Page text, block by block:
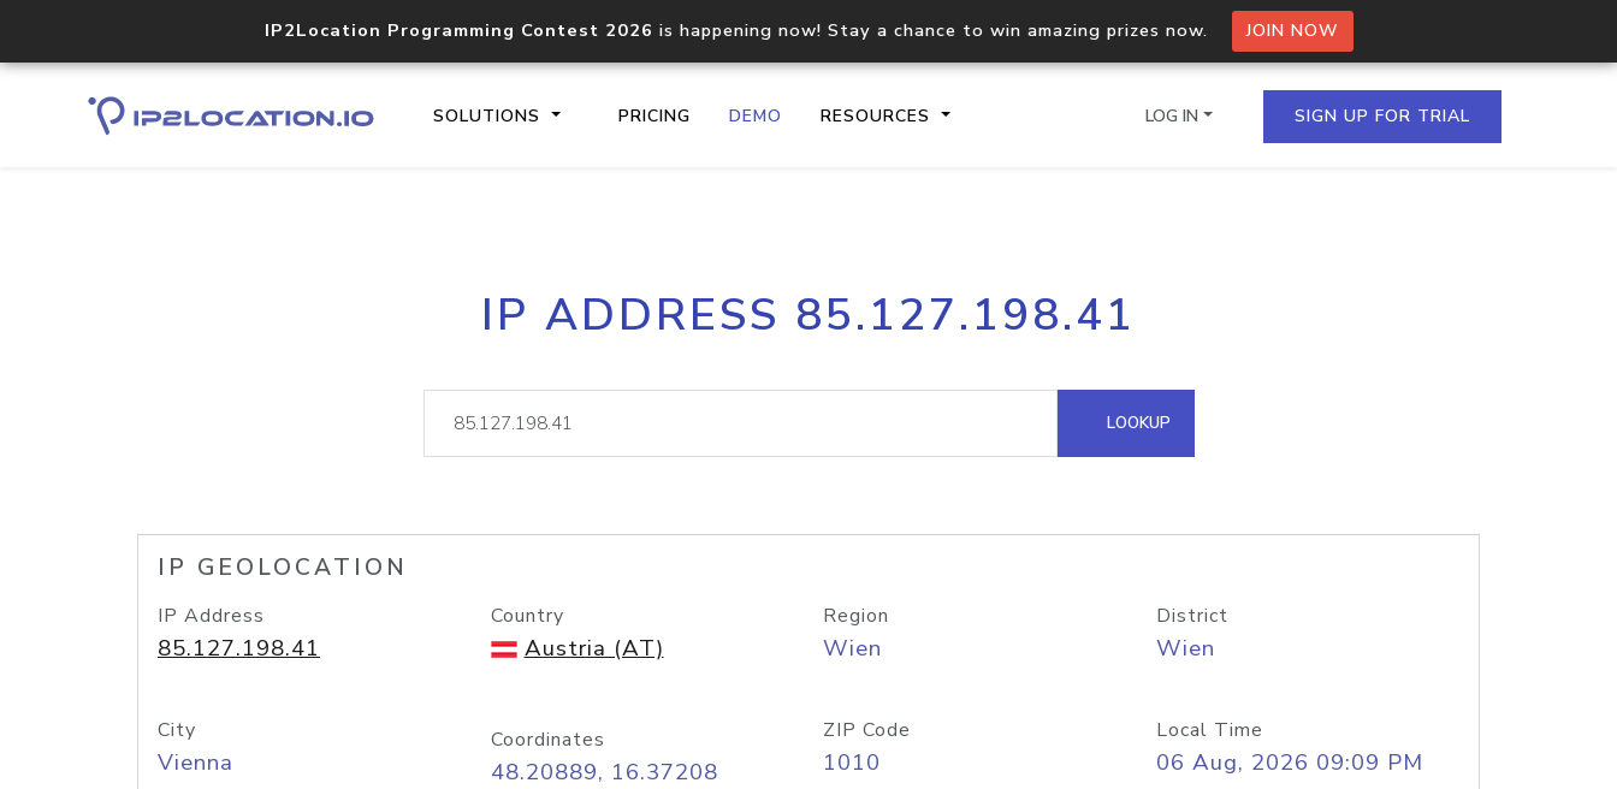
IP2Location Programming Contest 2026 is happening now! Stay a chance to win amazing prizes now. JOIN NOW
SOLUTIONS PRICING DEMO RESOURCES
Core IP geolocation API
documentation
Process multiple IPs in a single
request
lookup
Hosted Domain API
LOG IN SIGN UP FOR TRIAL
IP ADDRESS 85.127.198.41
LOOKUP
IP GEOLOCATION
IP Address
85.127.198.41
Country
Austria (AT)
Region
Wien
District
Wien
City
Vienna
Coordinates
48.20889, 16.37208
ZIP Code
1010
Local Time
06 Aug, 2026 09:09 PM